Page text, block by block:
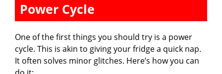
Power Cycle
One of the first things you should try is a power
cycle. This is akin to giving your fridge a quick nap.
It often solves minor glitches. Here’s how you can